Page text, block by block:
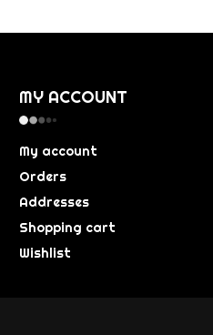
MY ACCOUNT
My account
Orders
Addresses
Shopping cart
Wishlist